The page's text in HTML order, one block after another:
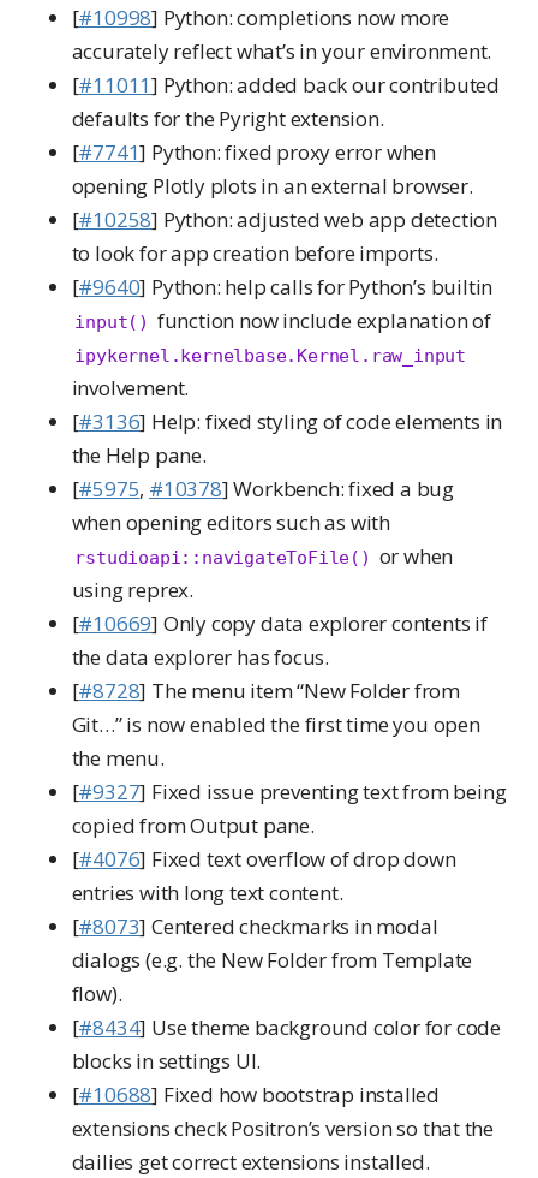
[#10998] Python: completions now more
accurately reflect what’s in your environment.
[#11011] Python: added back our contributed
defaults for the Pyright extension.
[#7741] Python: fixed proxy error when
opening Plotly plots in an external browser.
[#10258] Python: adjusted web app detection
to look for app creation before imports.
[#9640] Python: help calls for Python’s builtin
input() function now include explanation of
ipykernel.kernelbase.Kernel.raw_input
involvement.
[#3136] Help: fixed styling of code elements in
the Help pane.
[#5975, #10378] Workbench: fixed a bug
when opening editors such as with
rstudioapi::navigateToFile() or when
using reprex.
[#10669] Only copy data explorer contents if
the data explorer has focus.
[#8728] The menu item “New Folder from
Git…” is now enabled the first time you open
the menu.
[#9327] Fixed issue preventing text from being
copied from Output pane.
[#4076] Fixed text overflow of drop down
entries with long text content.
[#8073] Centered checkmarks in modal
dialogs (e.g. the New Folder from Template
flow).
[#8434] Use theme background color for code
blocks in settings UI.
[#10688] Fixed how bootstrap installed
extensions check Positron’s version so that the
dailies get correct extensions installed.